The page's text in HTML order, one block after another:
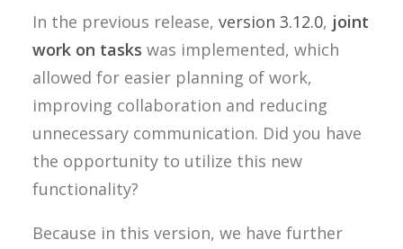
In the previous release, version 3.12.0, joint
work on tasks was implemented, which
allowed for easier planning of work,
improving collaboration and reducing
unnecessary communication. Did you have
the opportunity to utilize this new
functionality?
Because in this version, we have further